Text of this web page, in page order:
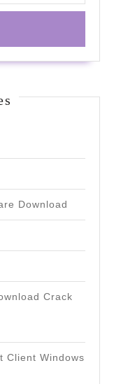
Download
Crack
Client Windows